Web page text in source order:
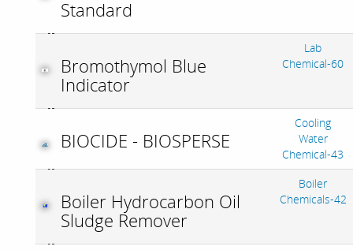
Standard
Bromothymol Blue
Indicator
Lab
Chemical-60
BIOCIDE - BIOSPERSE
Cooling
Water
Chemical-43
Boiler Hydrocarbon Oil
Sludge Remover
Boiler
Chemicals-42